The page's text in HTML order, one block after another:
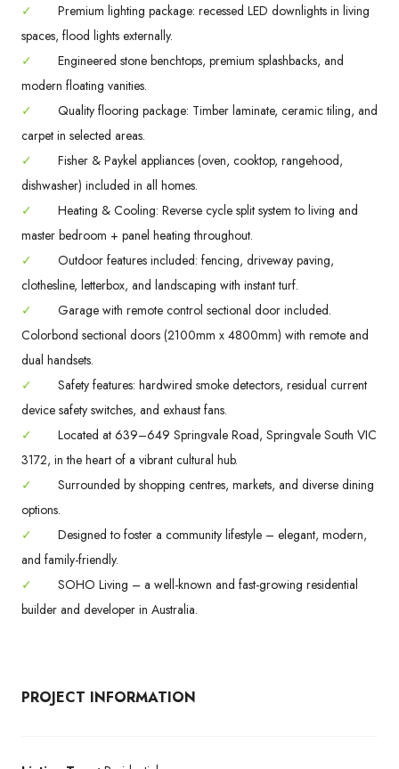
✓
Premium lighting package: recessed LED downlights in living
spaces, flood lights externally.
✓
Engineered stone benchtops, premium splashbacks, and
modern floating vanities.
✓
Quality flooring package: Timber laminate, ceramic tiling, and
carpet in selected areas.
✓
Fisher & Paykel appliances (oven, cooktop, rangehood,
dishwasher) included in all homes.
✓
Heating & Cooling: Reverse cycle split system to living and
master bedroom + panel heating throughout.
✓
Outdoor features included: fencing, driveway paving,
clothesline, letterbox, and landscaping with instant turf.
✓
Garage with remote control sectional door included.
Colorbond sectional doors (2100mm x 4800mm) with remote and
dual handsets.
✓
Safety features: hardwired smoke detectors, residual current
device safety switches, and exhaust fans.
✓
Located at 639–649 Springvale Road, Springvale South VIC
3172, in the heart of a vibrant cultural hub.
✓
Surrounded by shopping centres, markets, and diverse dining
options.
✓
Designed to foster a community lifestyle – elegant, modern,
and family-friendly.
✓
SOHO Living – a well-known and fast-growing residential
builder and developer in Australia.
PROJECT INFORMATION